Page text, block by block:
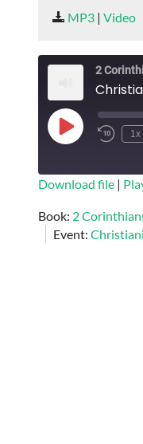
RSS FEED
SHARE
MP3| Video
2
Play
Episode
1x
RSS FEED
LINK
Download file|
Book: 2
Event: